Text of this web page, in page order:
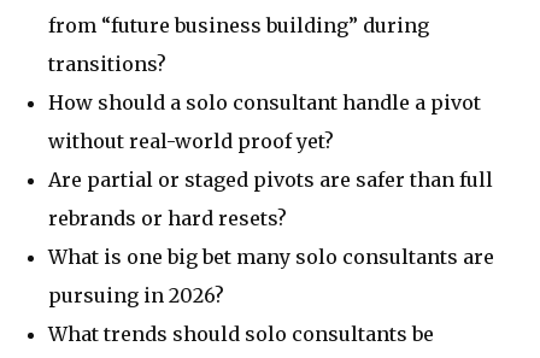
from “future business building” during
transitions?
How should a solo consultant handle a pivot
without real-world proof yet?
Are partial or staged pivots are safer than full
rebrands or hard resets?
What is one big bet many solo consultants are
pursuing in 2026?
What trends should solo consultants be